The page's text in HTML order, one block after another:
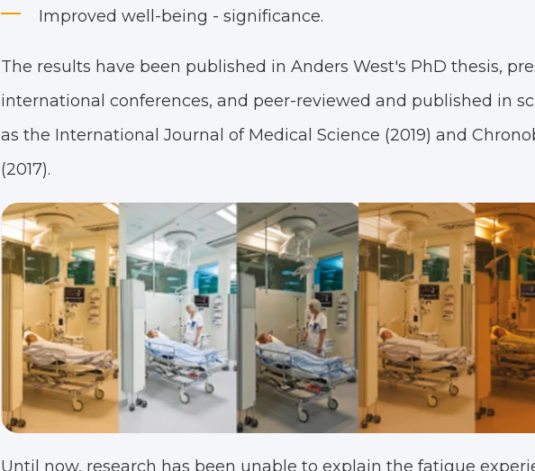
Improved well-being - significance.
The results have been published in Anders West's PhD thesis,
international conferences, and peer-reviewed and published in
as the International Journal of Medical Science (2019) and
(2017).
Until now, research has been unable to explain the fatigue